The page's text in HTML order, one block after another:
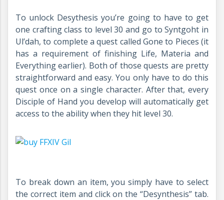
To unlock Desythesis you’re going to have to get
one crafting class to level 30 and go to Syntgoht in
Ul’dah, to complete a quest called Gone to Pieces (it
has a requirement of finishing Life, Materia and
Everything earlier). Both of those quests are pretty
straightforward and easy. You only have to do this
quest once on a single character. After that, every
Disciple of Hand you develop will automatically get
access to the ability when they hit level 30.
To break down an item, you simply have to select
the correct item and click on the “Desynthesis” tab.